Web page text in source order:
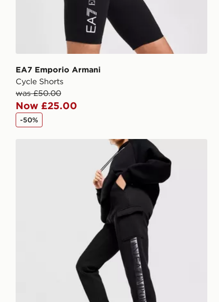
EA7 Emporio Armani
Cycle Shorts
was £50.00
Now £25.00
-50%
EA7 Emporio Armani Ventus Tape Cargo Track Pants